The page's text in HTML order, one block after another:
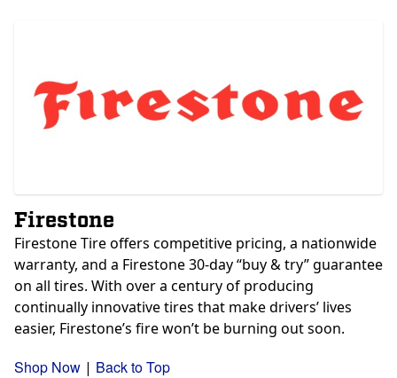
Firestone
Firestone Tire offers competitive pricing, a nationwide
warranty, and a Firestone 30-day “buy & try” guarantee
on all tires. With over a century of producing
continually innovative tires that make drivers’ lives
easier, Firestone’s fire won’t be burning out soon.
Shop Now | Back to Top